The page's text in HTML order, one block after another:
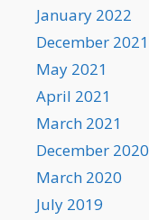
January 2022
December 2021
May 2021
April 2021
March 2021
December 2020
March 2020
July 2019